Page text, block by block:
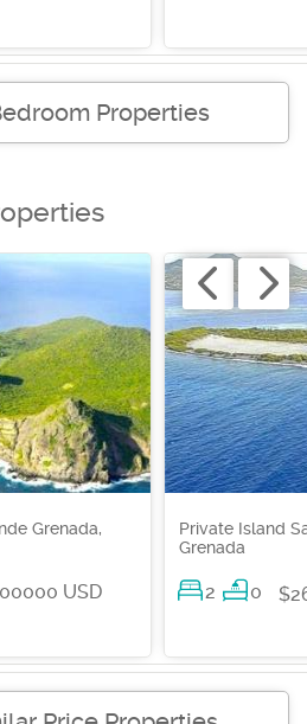
Properties
Grenada,
USD
Private Island
Grenada
2 0